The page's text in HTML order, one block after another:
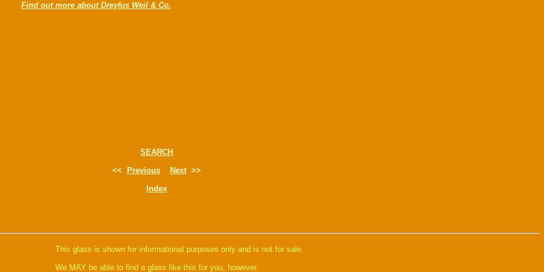
Find out more about Dreyfus Weil & Co.
SEARCH
<<
Previous Next>>
Index
This glass is shown for informational purposes only and is not for sale.
We MAY be able to find a glass like this for you, however.